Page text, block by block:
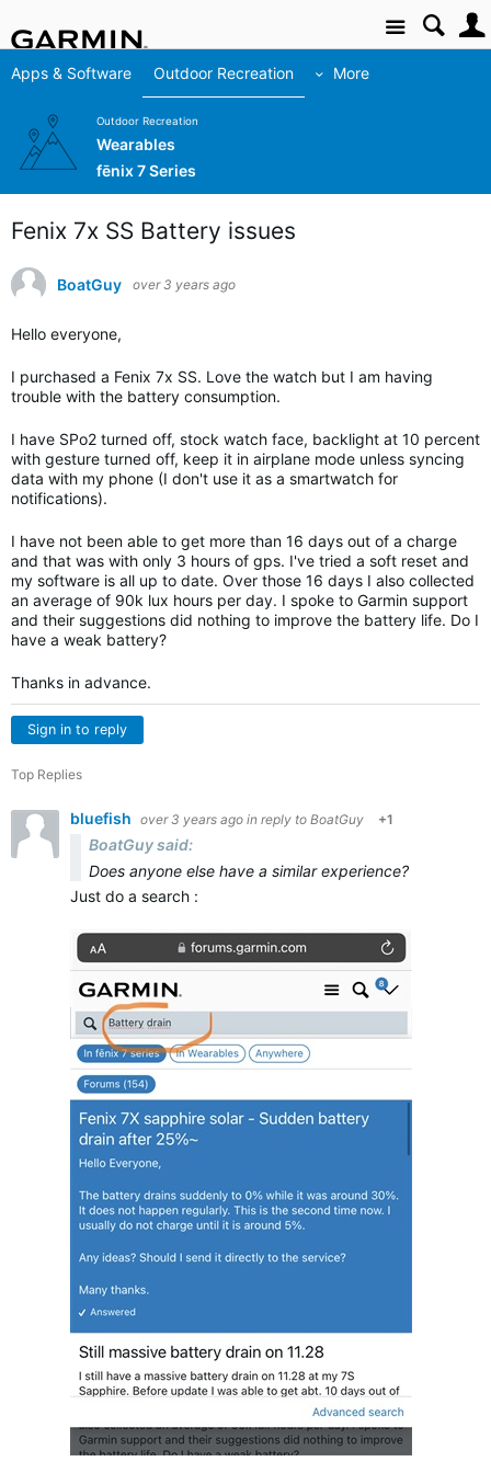
Site
Apps & Software Outdoor Recreation More
Outdoor Recreation
Wearables
fēnix 7 Series
Fenix 7x SS Battery issues
BoatGuy over 3 years ago
Hello everyone,
I purchased a Fenix 7x SS. Love the watch but I am having
trouble with the battery consumption.
I have SPo2 turned off, stock watch face, backlight at 10 percent
with gesture turned off, keep it in airplane mode unless syncing
data with my phone (I don't use it as a smartwatch for
notifications).
I have not been able to get more than 16 days out of a charge
and that was with only 3 hours of gps. I've tried a soft reset and
my software is all up to date. Over those 16 days I also collected
an average of 90k lux hours per day. I spoke to Garmin support
and their suggestions did nothing to improve the battery life. Do I
have a weak battery?
Thanks in advance.
Sign in to reply
Top Replies
bluefish over 3 years ago in reply to BoatGuy +1
BoatGuy said:
Does anyone else have a similar experience?
Just do a search :